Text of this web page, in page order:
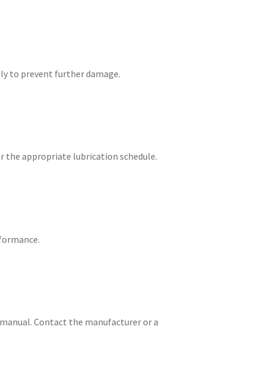
to prevent further damage.
the appropriate lubrication schedule.
Contact the manufacturer or a